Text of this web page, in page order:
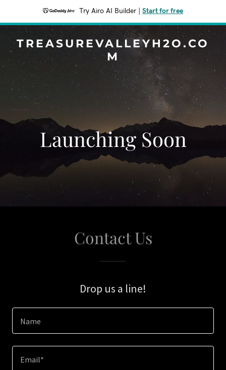
Try Airo AI Builder Start for free
TREASUREVALLEYH2O.CO
M
Launching Soon
Contact Us
Drop us a line!
Name
Email*